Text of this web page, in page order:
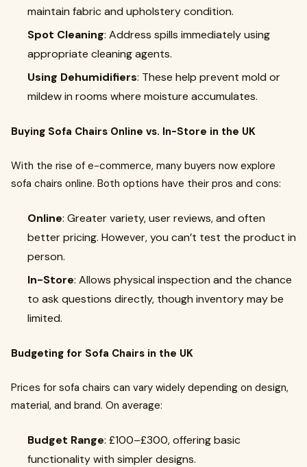
maintain fabric and upholstery condition.
Spot Cleaning: Address spills immediately using
appropriate cleaning agents.
Using Dehumidifiers: These help prevent mold or
mildew in rooms where moisture accumulates.
Buying Sofa Chairs Online vs. In-Store in the UK
With the rise of e-commerce, many buyers now explore
sofa chairs online. Both options have their pros and cons:
Online: Greater variety, user reviews, and often
better pricing. However, you can’t test the product in
person.
In-Store: Allows physical inspection and the chance
to ask questions directly, though inventory may be
limited.
Budgeting for Sofa Chairs in the UK
Prices for sofa chairs can vary widely depending on design,
material, and brand. On average:
Budget Range: £100–£300, offering basic
functionality with simpler designs.